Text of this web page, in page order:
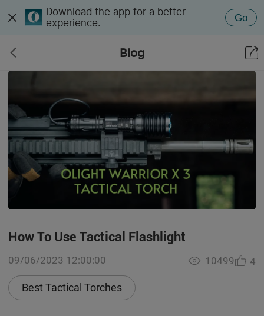
Download the app for a better
experience.
Go
Blog
How To Use Tactical Flashlight
09/06/2023 12:00:00
Best Tactical Torches
10499 4